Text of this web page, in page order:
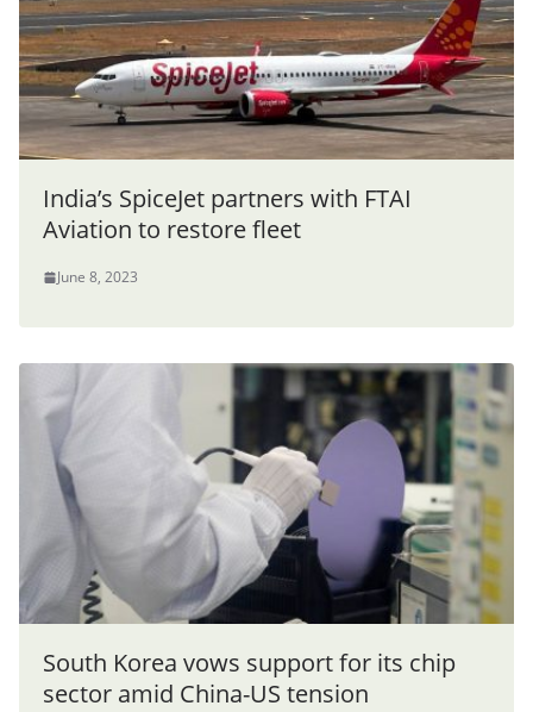
India’s SpiceJet partners with FTAI
Aviation to restore fleet
June 8, 2023
South Korea vows support for its chip
sector amid China-US tension